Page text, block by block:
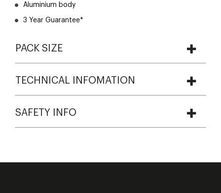
Aluminium body
3 Year Guarantee*
PACK SIZE
TECHNICAL INFOMATION
SAFETY INFO